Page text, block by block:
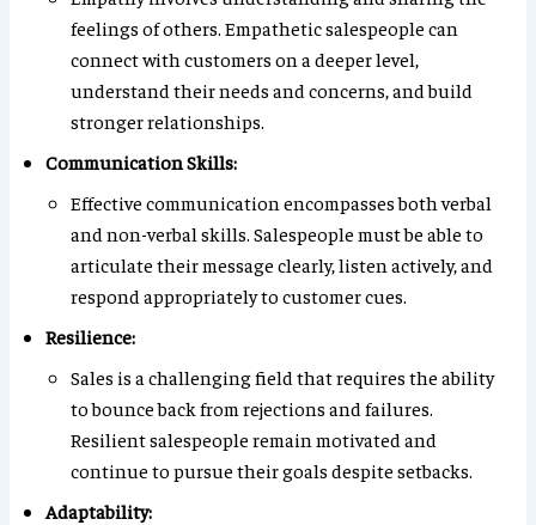
feelings of others. Empathetic salespeople can
connect with customers on a deeper level,
understand their needs and concerns, and build
stronger relationships.
Communication Skills:
Effective communication encompasses both verbal
and non-verbal skills. Salespeople must be able to
articulate their message clearly, listen actively, and
respond appropriately to customer cues.
Resilience:
Sales is a challenging field that requires the ability
to bounce back from rejections and failures.
Resilient salespeople remain motivated and
continue to pursue their goals despite setbacks.
Adaptability: